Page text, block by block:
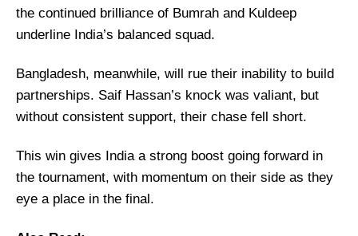
the continued brilliance of Bumrah and Kuldeep
underline India’s balanced squad.
Bangladesh, meanwhile, will rue their inability to build
partnerships. Saif Hassan’s knock was valiant, but
without consistent support, their chase fell short.
This win gives India a strong boost going forward in
the tournament, with momentum on their side as they
eye a place in the final.